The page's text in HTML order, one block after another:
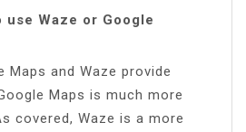
Waze or Google
Maps and Waze provide
Maps is much more
covered, Waze is a more